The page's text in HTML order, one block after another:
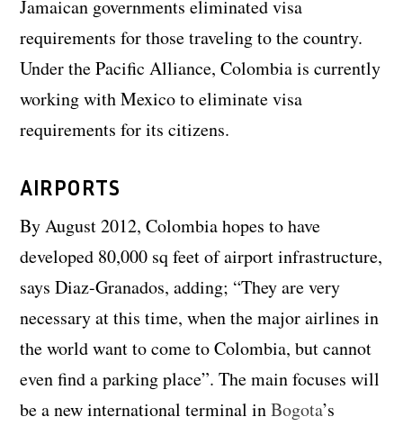
Jamaican governments eliminated visa
requirements for those traveling to the country.
Under the Pacific Alliance, Colombia is currently
working with Mexico to eliminate visa
requirements for its citizens.
AIRPORTS
By August 2012, Colombia hopes to have
developed 80,000 sq feet of airport infrastructure,
says Diaz-Granados, adding; “They are very
necessary at this time, when the major airlines in
the world want to come to Colombia, but cannot
even find a parking place”. The main focuses will
be a new international terminal inBogota’s